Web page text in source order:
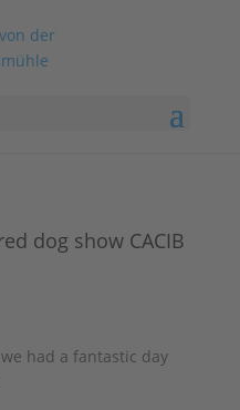
dog show CACIB
had a fantastic day